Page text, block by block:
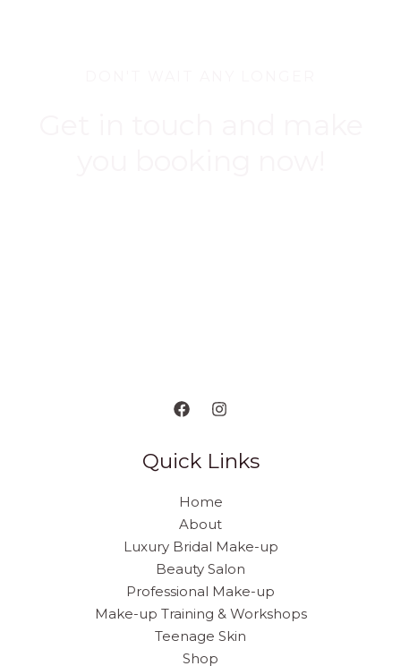
Quick Links
Home
About
Luxury Bridal Make-up
Beauty Salon
Professional Make-up
Make-up Training & Workshops
Teenage Skin
Shop